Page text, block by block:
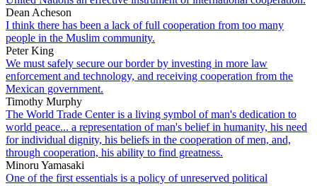
Dean Acheson
I think there has been a lack of full cooperation from too many
people in the Muslim community.
Peter King
We must safely secure our border by investing in more law
enforcement and technology, and receiving cooperation from the
Mexican government.
Timothy Murphy
The World Trade Center is a living symbol of man's dedication to
world peace... a representation of man's belief in humanity, his need
for individual dignity, his beliefs in the cooperation of men, and,
through cooperation, his ability to find greatness.
Minoru Yamasaki
One of the first essentials is a policy of unreserved political